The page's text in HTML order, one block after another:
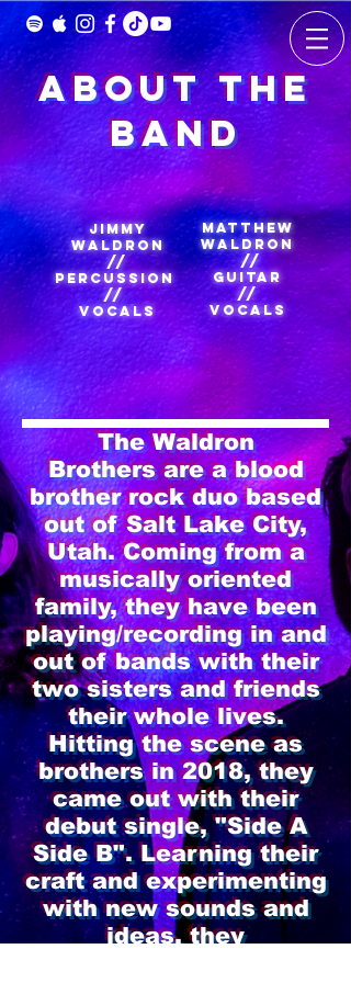
About the
Band
Jimmy
Waldron
//
Percussion
//
Vocals
Matthew
Waldron
//
Guitar
//
Vocals
The Waldron
Brothers are a blood
brother rock duo based
out of Salt Lake City,
Utah. Coming from a
musically oriented
family, they have been
playing/recording in and
out of bands with their
two sisters and friends
their whole lives.
Hitting the scene as
brothers in 2018, they
came out with their
debut single, "Side A
Side B". Learning their
craft and experimenting
with new sounds and
ideas, they